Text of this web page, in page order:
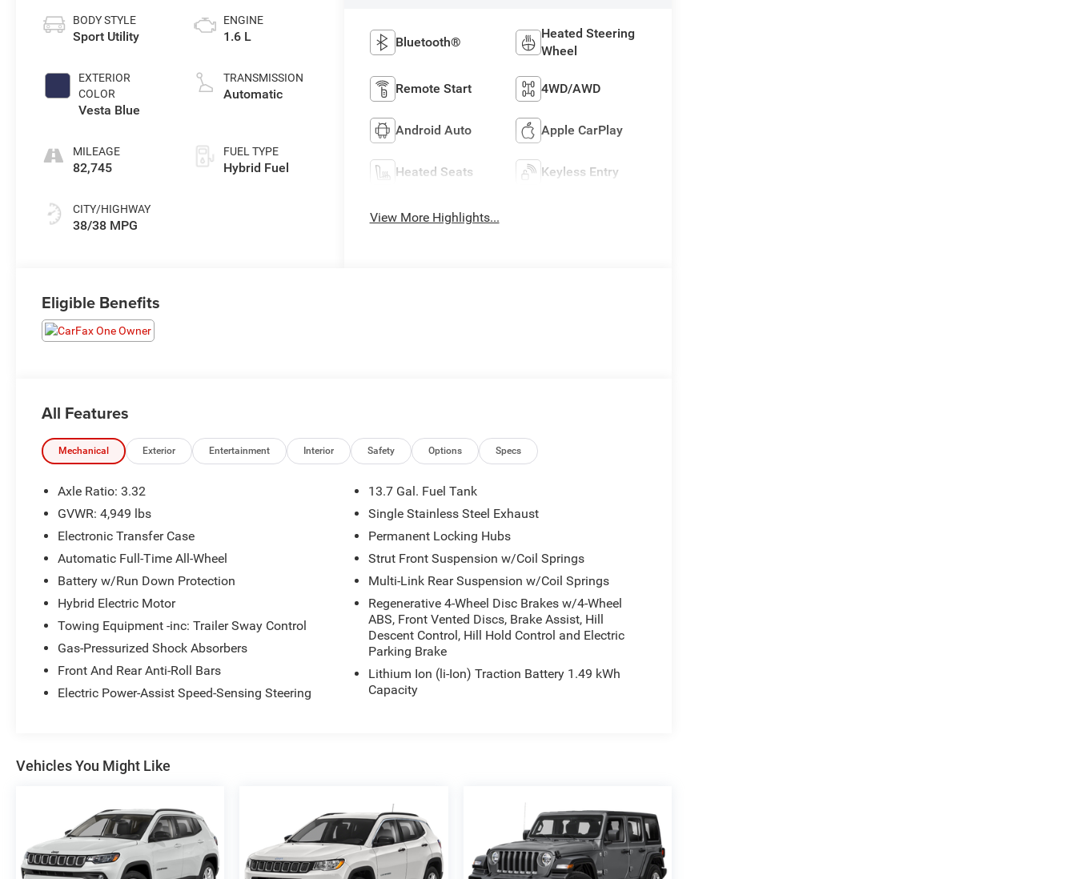
BODY STYLE
Sport Utility
EXTERIOR
COLOR
Vesta Blue
MILEAGE
82,745
CITY/HIGHWAY
38/38 MPG
ENGINE
1.6 L
TRANSMISSION
Automatic
FUEL TYPE
Hybrid Fuel
Bluetooth®
Heated Steering
Wheel
Remote Start 4WD/AWD
Android Auto Apple CarPlay
Heated Seats Keyless Entry
View More Highlights...
Eligible Benefits
All Features
Mechanical Exterior Entertainment Interior Safety Options Specs
Axle Ratio: 3.32
GVWR: 4,949 lbs
Electronic Transfer Case
Automatic Full-Time All-Wheel
Battery w/Run Down Protection
Hybrid Electric Motor
Towing Equipment -inc: Trailer Sway Control
Gas-Pressurized Shock Absorbers
Front And Rear Anti-Roll Bars
Electric Power-Assist Speed-Sensing Steering
13.7 Gal. Fuel Tank
Single Stainless Steel Exhaust
Permanent Locking Hubs
Strut Front Suspension w/Coil Springs
Multi-Link Rear Suspension w/Coil Springs
Regenerative 4-Wheel Disc Brakes w/4-Wheel
ABS, Front Vented Discs, Brake Assist, Hill
Descent Control, Hill Hold Control and Electric
Parking Brake
Lithium Ion (li-Ion) Traction Battery 1.49 kWh
Capacity
Vehicles You Might Like